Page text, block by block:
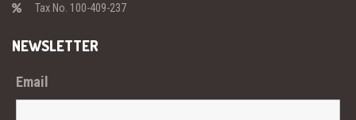
Tax No. 100-409-237
NEWSLETTER
Email